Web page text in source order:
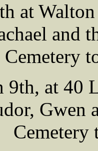
at
and
Cemetery
9th, at 40
Gwen
Cemetery